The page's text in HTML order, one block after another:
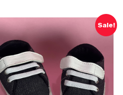
Sale!